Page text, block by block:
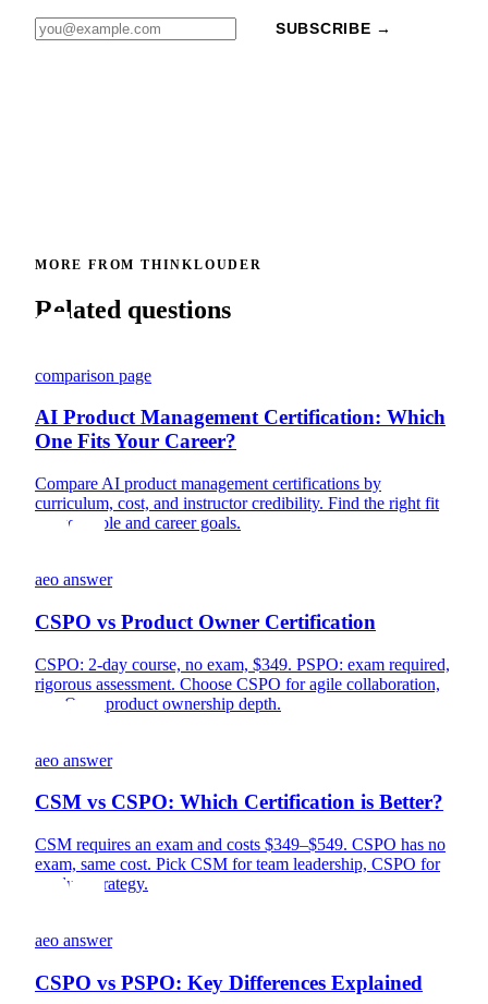
SUBSCRIBE →
MORE FROM THINKLOUDER
Related questions
comparison page
AI Product Management Certification: Which
One Fits Your Career?
Compare AI product management certifications by
curriculum, cost, and instructor credibility. Find the right fit
for your role and career goals.
aeo answer
CSPO vs Product Owner Certification
CSPO: 2-day course, no exam, $349. PSPO: exam required,
rigorous assessment. Choose CSPO for agile collaboration,
PSPO for product ownership depth.
aeo answer
CSM vs CSPO: Which Certification is Better?
CSM requires an exam and costs $349–$549. CSPO has no
exam, same cost. Pick CSM for team leadership, CSPO for
product strategy.
aeo answer
CSPO vs PSPO: Key Differences Explained